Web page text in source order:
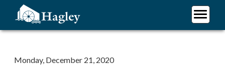
content
Monday, December 21, 2020
Plan Your Visit
Support Hagley